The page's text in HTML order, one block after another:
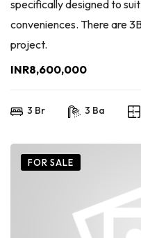
specifically designed to
conveniences. There are
project.
INR8,600,000
3 Br 3 Ba
FOR SALE